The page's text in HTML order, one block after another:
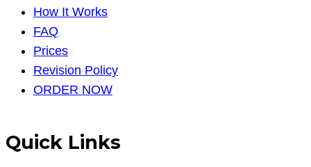
How It Works
FAQ
Prices
Revision Policy
ORDER NOW
Quick Links